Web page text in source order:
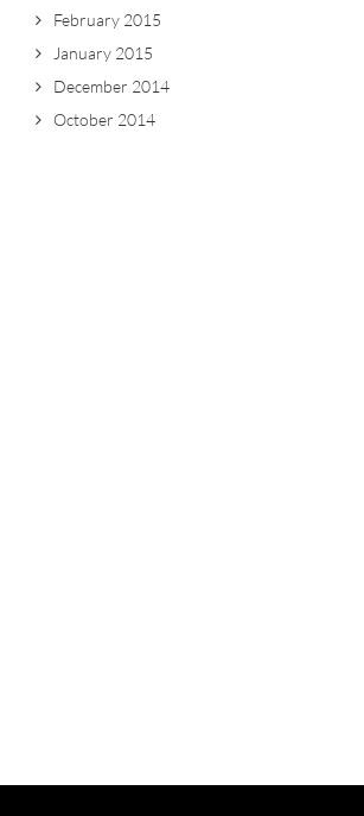
February 2015
January 2015
December 2014
October 2014